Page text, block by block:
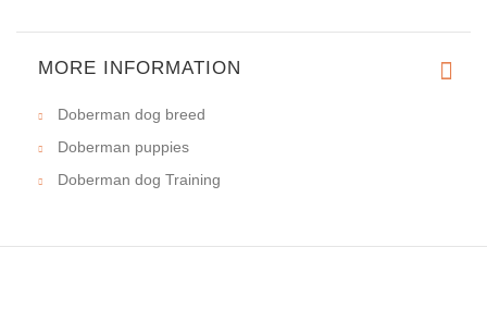
Punishment for Doberman. What is it?
Doberman needs proper treatment&education
No two Dobermans are alike
Teasing Doberman is the same as being on thin ice